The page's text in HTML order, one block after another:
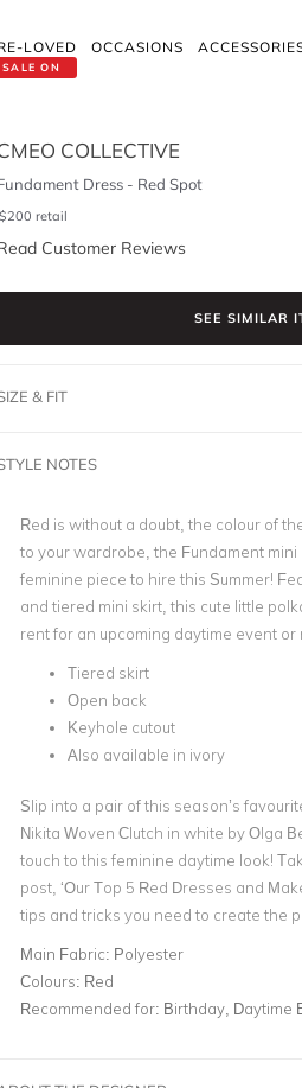
SALE ON
LOVED OCCASIONS
COLLECTIVE
Dress - Red Spot
$200 retail
Customer Reviews
SEE SIMILAR
& FIT
NOTES
Red is without a doubt, the colour of
to your wardrobe, the Fundament mini
feminine piece to hire this Summer!
and tiered mini skirt, this cute little
rent for an upcoming daytime eventor
Tiered skirt
Open back
Keyhole cutout
Also available in ivory
Slip into a pair of this season’s
Nikita Woven Clutch in white by Olga
touch to this feminine daytime look!
post, ‘Our Top 5 Red Dresses and
tips and tricks you need to create the
Main Fabric: Polyester
Colours: Red
Recommended for: Birthday, Daytime